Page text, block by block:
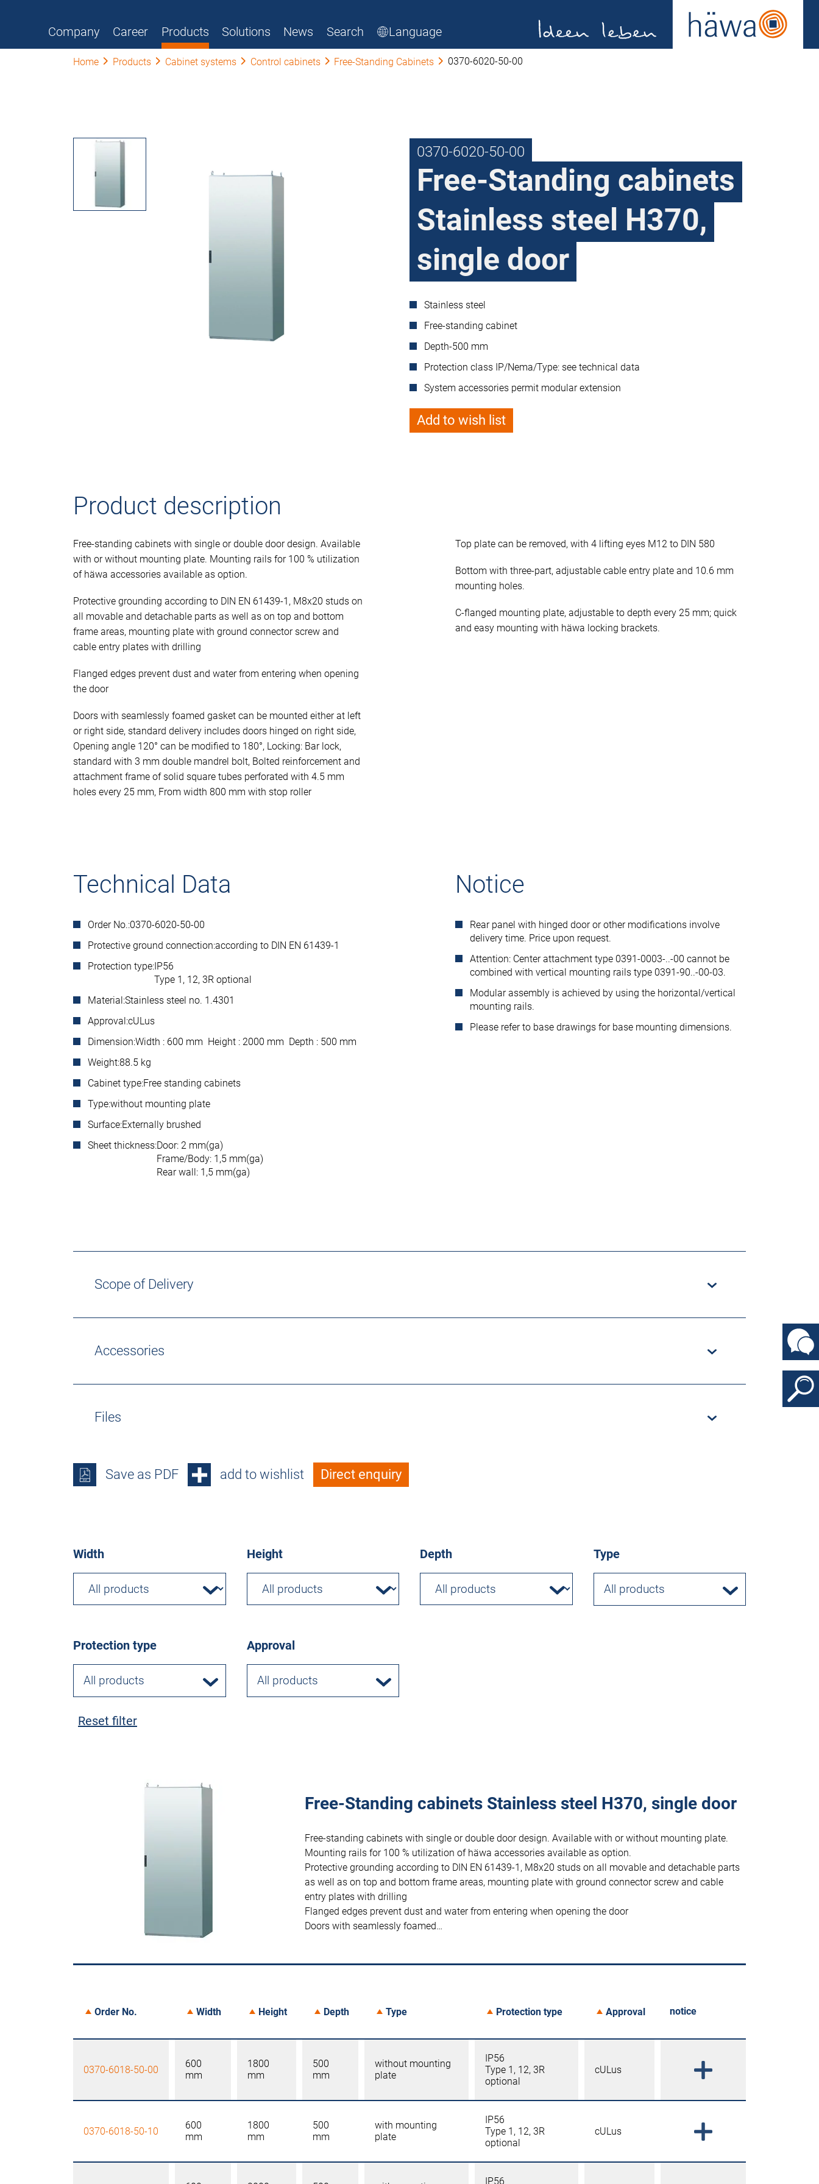
Company Career Products Solutions News Search Language
Home Products Cabinet systems Control cabinets Free-Standing Cabinets 0370-6020-50-00
0370-6020-50-00
Free-Standing cabinets
Stainless steel H370,
single door
Stainless steel
Free-standing cabinet
Depth-500 mm
Protection class IP/Nema/Type: see technical data
System accessories permit modular extension
Add to wish list
Product description
Free-standing cabinets with single or double door design. Available
with or without mounting plate. Mounting rails for 100 % utilization
of häwa accessories available as option.
Protective grounding according to DIN EN 61439-1, M8x20 studs on
all movable and detachable parts as well as on top and bottom
frame areas, mounting plate with ground connector screw and
cable entry plates with drilling
Flanged edges prevent dust and water from entering when opening
the door
Doors with seamlessly foamed gasket can be mounted either at left
or right side, standard delivery includes doors hinged on right side,
Opening angle 120° can be modified to 180°, Locking: Bar lock,
standard with 3 mm double mandrel bolt, Bolted reinforcement and
attachment frame of solid square tubes perforated with 4.5 mm
holes every 25 mm, From width 800 mm with stop roller
Top plate can be removed, with 4 lifting eyes M12 to DIN 580
Bottom with three-part, adjustable cable entry plate and 10.6 mm
mounting holes.
C-flanged mounting plate, adjustable to depth every 25 mm; quick
and easy mounting with häwa locking brackets.
Technical Data
Order No.:0370-6020-50-00
Protective ground connection:according to DIN EN 61439-1
Protection type:IP56
Type 1, 12, 3R optional
Material:Stainless steel no. 1.4301
Approval:cULus
Dimension:Width : 600 mm Height : 2000 mm Depth : 500 mm
Weight:88.5 kg
Cabinet type:Free standing cabinets
Type:without mounting plate
Surface:Externally brushed
Sheet thickness:Door: 2 mm(ga)
Frame/Body: 1,5 mm(ga)
Rear wall: 1,5 mm(ga)
Notice
Rear panel with hinged door or other modifications involve
delivery time. Price upon request.
Attention: Center attachment type 0391-0003-..-00 cannot be
combined with vertical mounting rails type 0391-90..-00-03.
Modular assembly is achieved by using the horizontal/vertical
mounting rails.
Please refer to base drawings for base mounting dimensions.
Scope of Delivery
Accessories
Files
Save as PDF add to wishlist Direct enquiry
Width Height Depth Type
All products
Protection type
All products
Approval
All products
Reset filter
Free-Standing cabinets Stainless steel H370, single door
Free-standing cabinets with single or double door design. Available with or without mounting plate.
Mounting rails for 100 % utilization of häwa accessories available as option.
Protective grounding according to DIN EN 61439-1, M8x20 studs on all movable and detachable parts
as well as on top and bottom frame areas, mounting plate with ground connector screw and cable
entry plates with drilling
Flanged edges prevent dust and water from entering when opening the door
Doors with seamlessly foamed…
Order No. Width Height Depth Type Protection type Approval notice
0370-6018-50-00
600
mm
1800
mm
500
mm
without mounting
plate
IP56
Type 1, 12, 3R
optional
cULus
0370-6018-50-10
600
mm
1800
mm
500
mm
with mounting
plate
IP56
Type 1, 12, 3R
optional
cULus
IP56